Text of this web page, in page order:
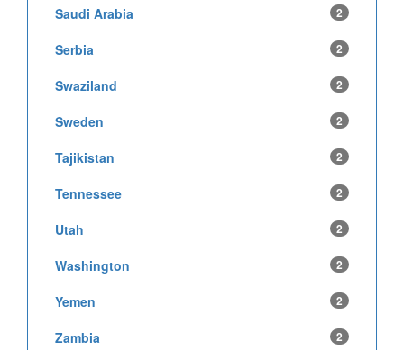
Saudi Arabia 2
Serbia 2
Swaziland 2
Sweden 2
Tajikistan 2
Tennessee 2
Utah 2
Washington 2
Yemen 2
Zambia 2